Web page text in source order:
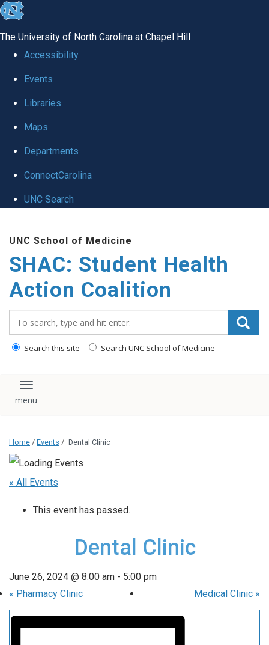
skip
global
The University of North Carolina at Chapel Hill
Accessibility
Events
Libraries
Maps
Departments
ConnectCarolina
UNC Search
main
content
UNC School of Medicine
SHAC: Student Health
Action Coalition
Search this site Search UNC School of Medicine
Toggle navigation
Home / Events / Dental Clinic
« All Events
This event has passed.
Dental Clinic
June 26, 2024 @ 8:00 am - 5:00 pm
« Pharmacy Clinic Medical Clinic »